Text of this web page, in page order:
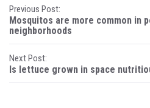
P
o
s
t
Previous Post:
Mosquitos are more common in
neighborhoods
Next Post:
Is lettuce grown in space